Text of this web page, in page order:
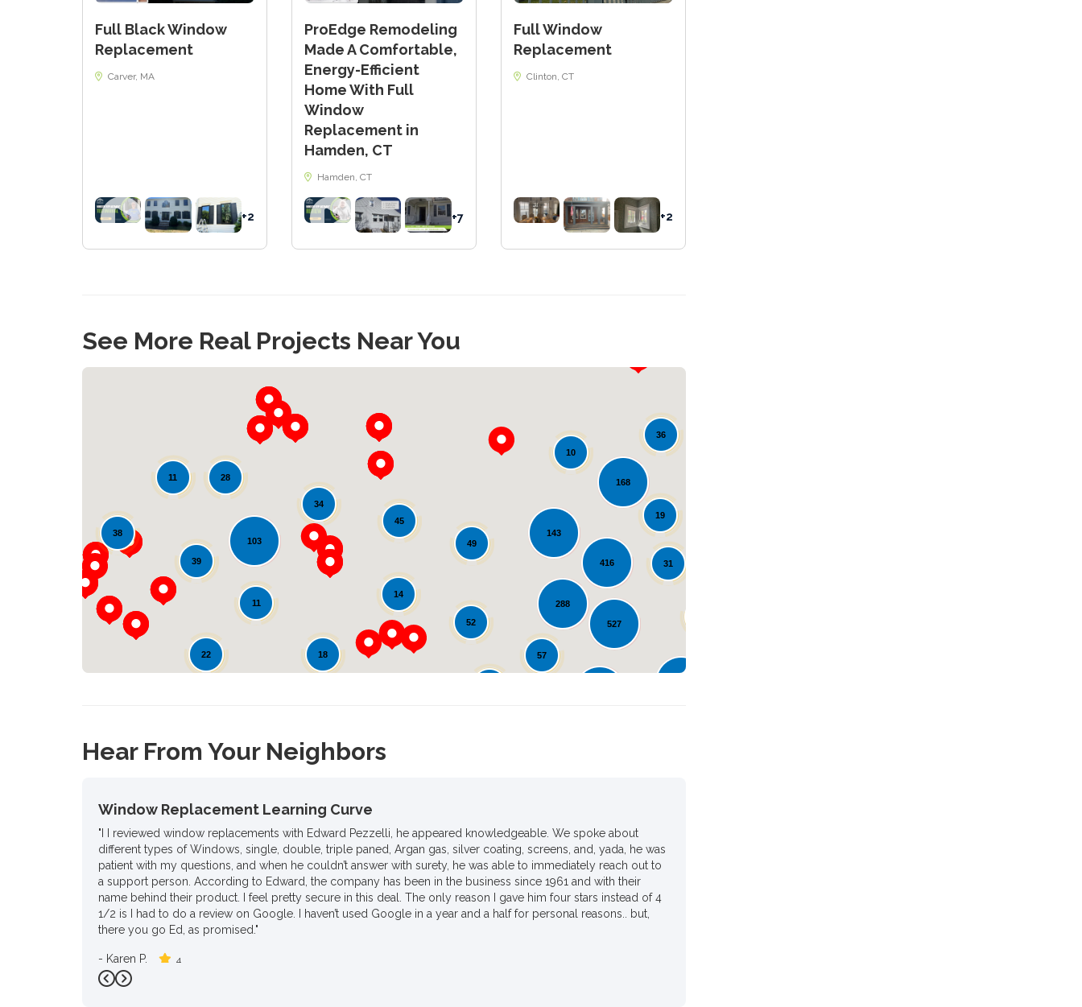
Full Black Window
Replacement
Carver, MA
+2
ProEdge Remodeling
Made A Comfortable,
Energy-Efficient
Home With Full
Window
Replacement in
Hamden, CT
Hamden, CT
+7
Full Window
Replacement
Clinton, CT
+2
See More Real Projects Near You
416
36
527
14
57
10
49
143
168
52
31
288
28
45
22
39
103
18
38
34
11
11
19
Loading...
Hear From Your Neighbors
Window Replacement Learning Curve
"I I reviewed window replacements with Edward Pezzelli, he appeared knowledgeable. We spoke about
different types of Windows, single, double, triple paned, Argan gas, silver coating, screens, and, yada, he was
patient with my questions, and when he couldn’t answer with surety, he was able to immediately reach out to
a support person. According to Edward, the company has been in the business since 1961 and with their
name behind their product. I feel pretty secure in this deal. The only reason I gave him four stars instead of 4
1/2 is I had to do a review on Google. I haven’t used Google in a year and a half for personal reasons.. but,
there you go Ed, as promised."
- Karen P. 4
Previous
Next